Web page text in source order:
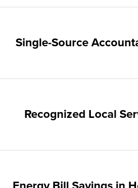
Single-Source
Our products are manufactured
Recognized Local
and the surrounding areas.
communities.